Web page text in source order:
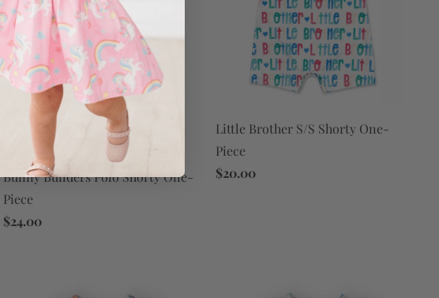
Bunny Builders Polo Shorty One-
Piece
$24.00
Little Brother S/S Shorty One-
Piece
$20.00